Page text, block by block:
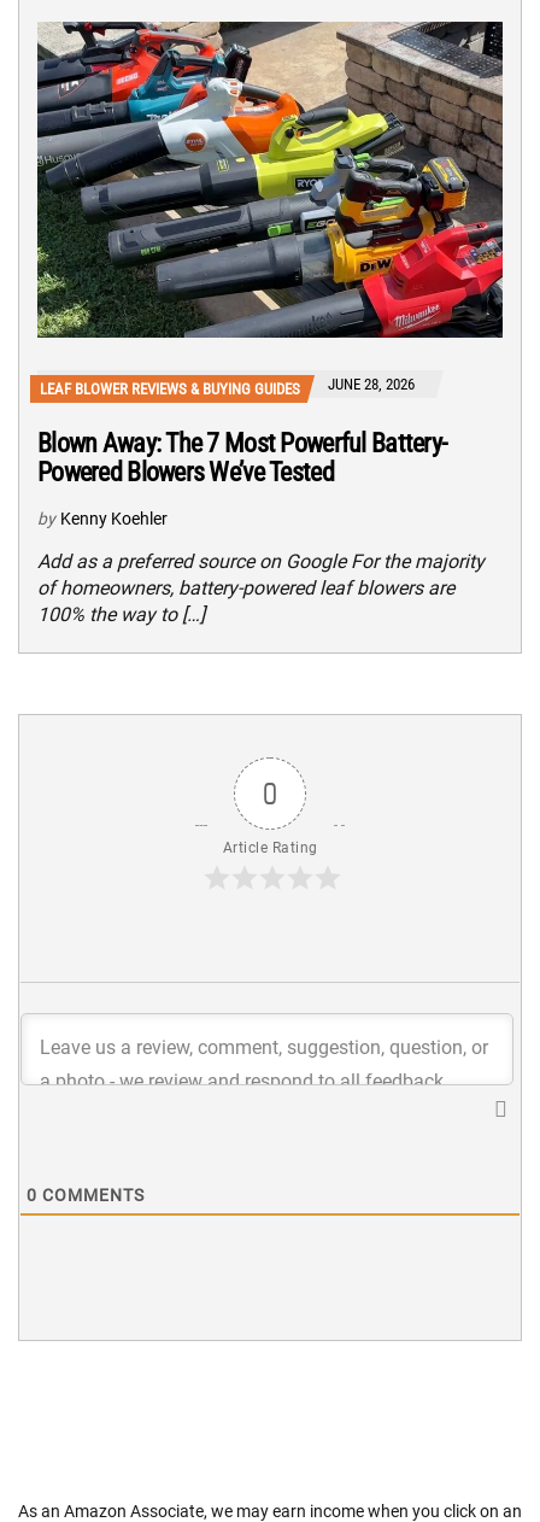
LEAF BLOWER REVIEWS & BUYING GUIDES JUNE 28, 2026
Blown Away: The 7 Most Powerful Battery-
Powered Blowers We’ve Tested
by Kenny Koehler
Add as a preferred source on Google For the majority
of homeowners, battery-powered leaf blowers are
100% the way to […]
0
Article Rating
0 COMMENTS
As an Amazon Associate, we may earn income when you click on an